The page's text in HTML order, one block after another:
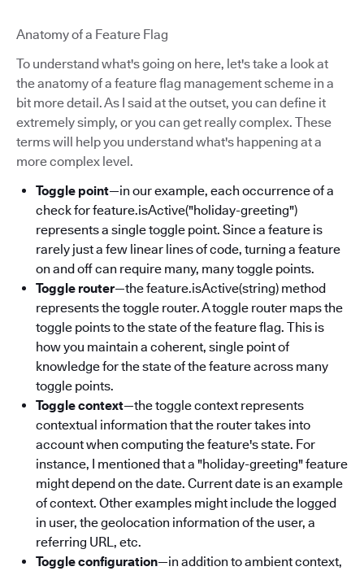
Anatomy of a Feature Flag
To understand what's going on here, let's take a look at
the anatomy of a feature flag management scheme in a
bit more detail. As I said at the outset, you can define it
extremely simply, or you can get really complex. These
terms will help you understand what's happening at a
more complex level.
Toggle point—in our example, each occurrence of a
check for feature.isActive("holiday-greeting")
represents a single toggle point. Since a feature is
rarely just a few linear lines of code, turning a feature
on and off can require many, many toggle points.
Toggle router—the feature.isActive(string) method
represents the toggle router. A toggle router maps the
toggle points to the state of the feature flag. This is
how you maintain a coherent, single point of
knowledge for the state of the feature across many
toggle points.
Toggle context—the toggle context represents
contextual information that the router takes into
account when computing the feature's state. For
instance, I mentioned that a "holiday-greeting" feature
might depend on the date. Current date is an example
of context. Other examples might include the logged
in user, the geolocation information of the user, a
referring URL, etc.
Toggle configuration—in addition to ambient context,